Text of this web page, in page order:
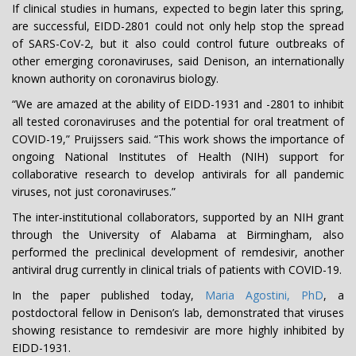
If clinical studies in humans, expected to begin later this spring,
are successful, EIDD-2801 could not only help stop the spread
of SARS-CoV-2, but it also could control future outbreaks of
other emerging coronaviruses, said Denison, an internationally
known authority on coronavirus biology.
“We are amazed at the ability of EIDD-1931 and -2801 to inhibit
all tested coronaviruses and the potential for oral treatment of
COVID-19,” Pruijssers said. “This work shows the importance of
ongoing National Institutes of Health (NIH) support for
collaborative research to develop antivirals for all pandemic
viruses, not just coronaviruses.”
The inter-institutional collaborators, supported by an NIH grant
through the University of Alabama at Birmingham, also
performed the preclinical development of remdesivir, another
antiviral drug currently in clinical trials of patients with COVID-19.
In the paper published today, Maria Agostini, PhD, a
postdoctoral fellow in Denison’s lab, demonstrated that viruses
showing resistance to remdesivir are more highly inhibited by
EIDD-1931.